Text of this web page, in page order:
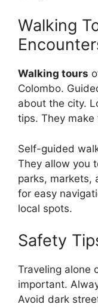
Walking
Walking tours
Colombo.
about the city.
tips. They
Self-guided
They allow you
parks, markets,
for easy
local spots.
Safety
Traveling alone
important.
Avoid dark